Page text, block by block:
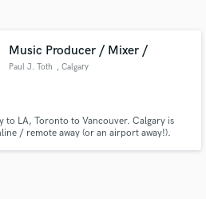
Music Producer / Mixer /
Paul J. Toth , Calgary
to LA, Toronto to Vancouver. Calgary is
/ remote away (or an airport away!).